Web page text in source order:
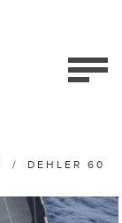
/ DEHLER 60